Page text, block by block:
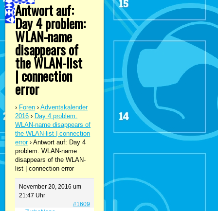
Antwort auf:
Day 4 problem:
WLAN-name
disappears of
the WLAN-list
| connection
error
› Foren › Adventskalender
2016 › Day 4 problem:
WLAN-name disappears of
the WLAN-list | connection
error › Antwort auf: Day 4
problem: WLAN-name
disappears of the WLAN-
list | connection error
November 20, 2016 um
21:47 Uhr
#1609